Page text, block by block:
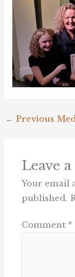
← Previous
Leave
Your email
published.
Comment *